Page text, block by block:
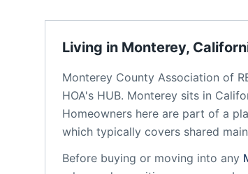
Living in Monterey,
Monterey County Association of
HOA's HUB. Monterey sits in
Homeowners here are part of a
which typically covers shared
Before buying or moving into any